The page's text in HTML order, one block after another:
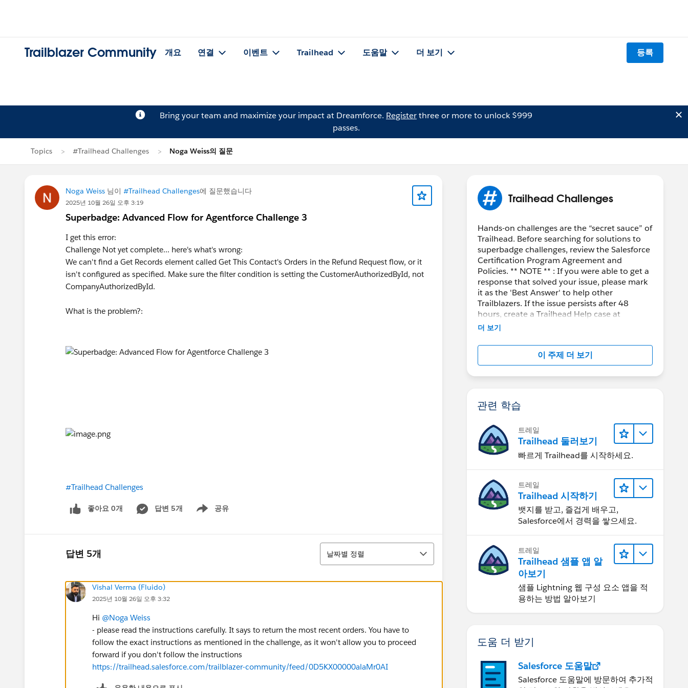
Trailblazer Community 개요 연결 이벤트 Trailhead 도움말 더 보기 등록
Bring your team and maximize your impact at Dreamforce. Registerthree or more to unlock $999
passes.
Topics #Trailhead Challenges Noga Weiss의 질문
Noga Weiss 님이 #Trailhead Challenges에 질문했습니다
2025년 10월 26일 오후 3:19
Superbadge: Advanced Flow for Agentforce Challenge 3
I get this error:
Challenge Not yet complete... here's what's wrong:
We can't find a Get Records element called Get This Contact's Orders in the Refund Request flow, or it
isn't configured as specified. Make sure the filter condition is setting the CustomerAuthorizedById, not
CompanyAuthorizedById.
What is the problem?:
#Trailhead Challenges
좋아요 0개 답변 5개 공유
Show menu
답변 5개
정렬
날짜별 정렬
Vishal Verma (Fluido)
2025년 10월 26일 오후 3:32
Hi @Noga Weiss
- please read the instructions carefully. It says to return the most recent orders. You have to
follow the exact instructions as mentioned in the challenge, as it won't allow you to proceed
forward if you don't follow the instructions
https://trailhead.salesforce.com/trailblazer-community/feed/0D5KX00000alaMr0AI
Trailhead Challenges
Hands-on challenges are the “secret sauce” of
Trailhead. Before searching for solutions to
superbadge challenges, review the Salesforce
Certification Program Agreement and
Policies. ** NOTE ** : If you were able to get a
response that solved your issue, please mark
it as the 'Best Answer' to help other
Trailblazers. If the issue persists after 48
hours, create a Trailhead Help case at
https://help.salesforce.com/s/support
더 보기
이 주제 더 보기
관련 학습
트레일
Trailhead 둘러보기
빠르게 Trailhead를 시작하세요.
트레일
Trailhead 시작하기
뱃지를 받고, 즐겁게 배우고,
Salesforce에서 경력을 쌓으세요.
트레일
Trailhead 샘플 앱 알
아보기
샘플 Lightning 웹 구성 요소 앱을 적
용하는 방법 알아보기
도움 더 받기
Salesforce 도움말
Salesforce 도움말에 방문하여 추가적